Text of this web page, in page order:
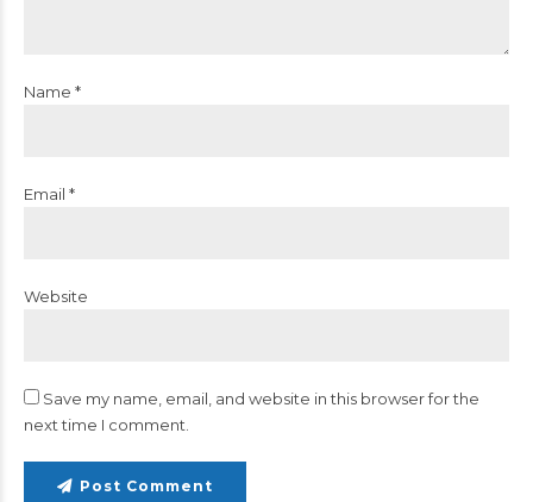
Name *
Email *
Website
Save my name, email, and website in this browser for the
next time I comment.
Post Comment